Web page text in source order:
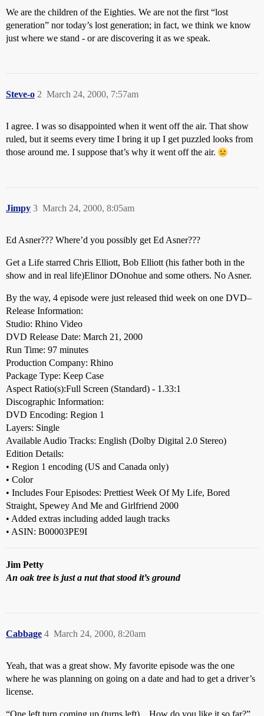
We are the children of the Eighties. We are not the first “lost
generation” nor today’s lost generation; in fact, we think we know
just where we stand - or are discovering it as we speak.
Steve-o March 24, 2000, 7:57am
2
I agree. I was so disappointed when it went off the air. That show
ruled, but it seems every time I bring it up I get puzzled looks from
those around me. I suppose that’s why it went off the air.
Jimpy March 24, 2000, 8:05am
3
Ed Asner??? Where’d you possibly get Ed Asner???
Get a Life starred Chris Elliott, Bob Elliott (his father both in the
show and in real life)Elinor DOnohue and some others. No Asner.
By the way, 4 episode were just released thid week on one DVD–
Release Information:
Studio: Rhino Video
DVD Release Date: March 21, 2000
Run Time: 97 minutes
Production Company: Rhino
Package Type: Keep Case
Aspect Ratio(s):Full Screen (Standard) - 1.33:1
Discographic Information:
DVD Encoding: Region 1
Layers: Single
Available Audio Tracks: English (Dolby Digital 2.0 Stereo)
Edition Details:
• Region 1 encoding (US and Canada only)
• Color
• Includes Four Episodes: Prettiest Week Of My Life, Bored
Straight, Spewey And Me and Girlfriend 2000
• Added extras including added laugh tracks
• ASIN: B00003PE9I
Jim Petty
An oak tree is just a nut that stood it’s ground
Cabbage March 24, 2000, 8:20am
4
Yeah, that was a great show. My favorite episode was the one
where he was planning on going on a date and had to get a driver’s
license.
“One left turn coming up (turns left)…How do you like it so far?”